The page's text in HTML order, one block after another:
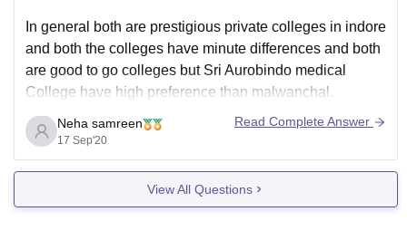
In general both are prestigious private colleges in indore
and both the colleges have minute differences and both
are good to go colleges but Sri Aurobindo medical
College have high preference than malwanchal.
The course study of bpt in Aurobindo has Anatomy.,
Exercise physiotherapy., orthopedic., Sports
physiotherapy.,etc. And malwanchal University
Neha samreen
17 Sep'20
Read Complete Answer
View All Questions